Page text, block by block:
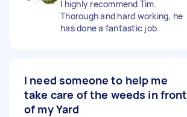
I highly recommend Tim.
Thorough and hard working, he
has done a fantastic job.
I need someone to help me
take care of the weeds in front
of my Yard